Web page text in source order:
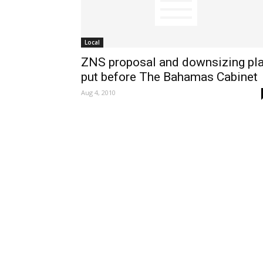
Local
ZNS proposal and downsizing
put before The Bahamas Cabinet
Aug 4, 2010